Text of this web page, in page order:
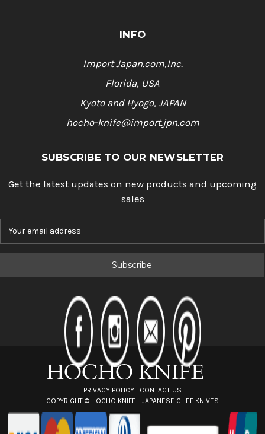
INFO
Import Japan.com,Inc.
Florida, USA
Kyoto and Hyogo, JAPAN
hocho-knife@import.jpn.com
SUBSCRIBE TO OUR NEWSLETTER
Get the latest updates on new products and upcoming
sales
PRIVACY POLICY | CONTACT US
COPYRIGHT © HOCHO KNIFE - JAPANESE CHEF KNIVES